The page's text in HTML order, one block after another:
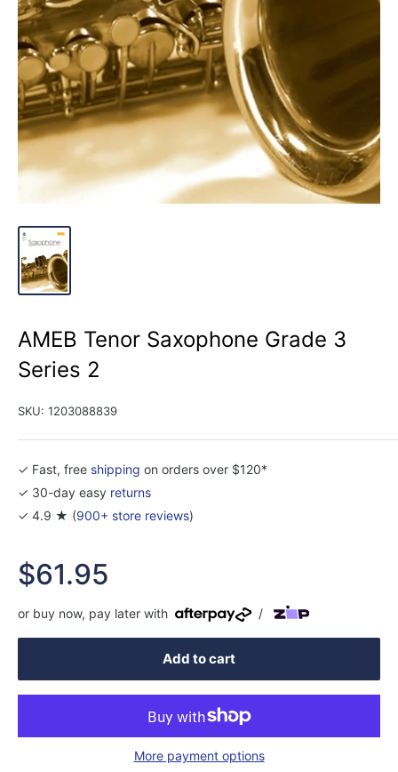
AMEB Tenor Saxophone Grade 3
Series 2
SKU: 1203088839
✓ Fast, free shipping on orders over $120*
✓ 30-day easy returns
✓ 4.9 ★ (900+ store reviews)
Sale
price
$61.95
or buy now, pay later with /
Add to cart
More payment options